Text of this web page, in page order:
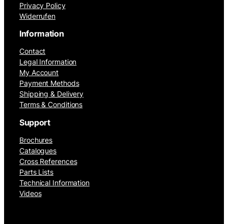
Privacy Policy
Widerrufen
Information
Contact
Legal Information
My Account
Payment Methods
Shipping & Delivery
Terms & Conditions
Support
Brochures
Catalogues
Cross References
Parts Lists
Technical Information
Videos